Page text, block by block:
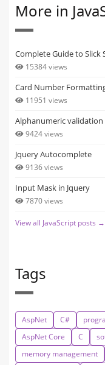
More in
Complete Guide to Slick
15384 views
Card Number
11951 views
Alphanumeric validation
9424 views
Jquery Autocomplete
9136 views
Input Mask in Jquery
7870 views
View all JavaScript posts →
Tags
AspNet C#
AspNet Core
C
memory management